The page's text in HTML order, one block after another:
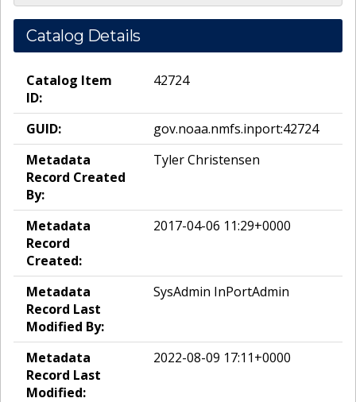
Catalog Details
Catalog Item
ID:
42724
GUID:
gov.noaa.nmfs.inport:42724
Metadata
Record Created
By:
Tyler Christensen
Metadata
Record
Created:
2017-04-06 11:29+0000
Metadata
Record Last
Modified By:
SysAdmin InPortAdmin
Metadata
Record Last
Modified:
2022-08-09 17:11+0000